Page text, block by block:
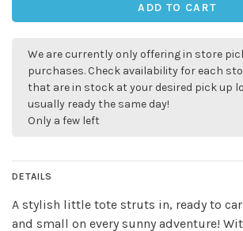
ADD TO CART
We are currently only offering in store
purchases. Check availability for each
that are in stock at your desired pick up
usually ready the same day!
Only a few left
DETAILS
A stylish little tote struts in, ready to
and small on every sunny adventure!
Sign up for our
newsletter!